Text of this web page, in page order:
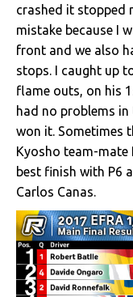
crashed it stopped
mistake because I
front and we also
stops. I caught up
flame outs, on his
had no problems
won it. Sometimes
Kyosho team-mate
best finish with P6
Carlos Canas.